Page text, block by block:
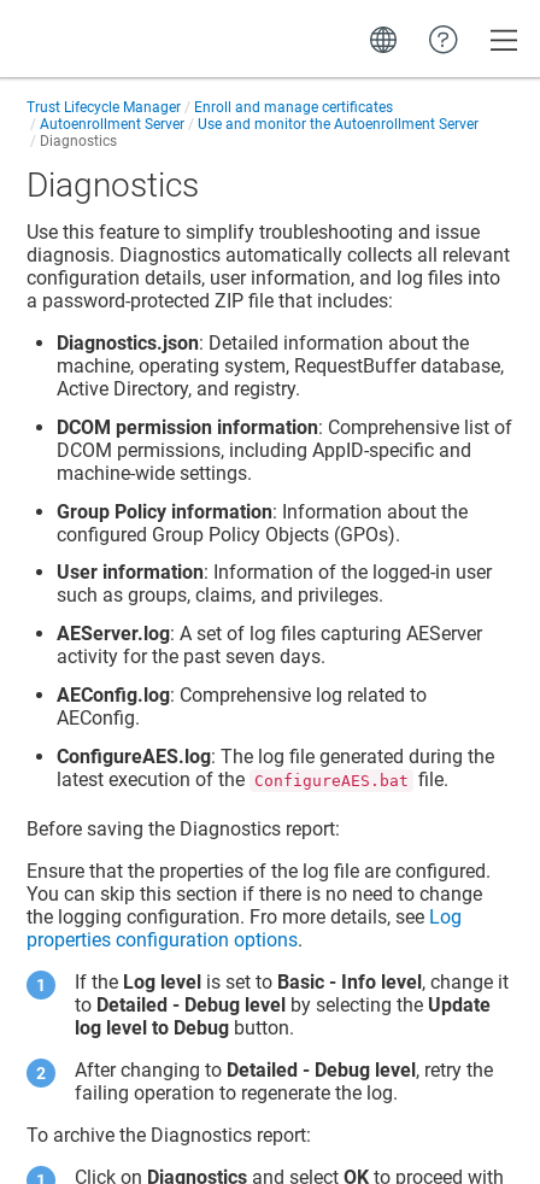
Trust Lifecycle Manager
Enroll and manage certificates
Autoenrollment Server
Use and monitor the Autoenrollment Server
Diagnostics
Diagnostics
Use this feature to simplify troubleshooting and issue
diagnosis. Diagnostics automatically collects all relevant
configuration details, user information, and log files into
a password-protected ZIP file that includes:
Diagnostics.json: Detailed information about the
machine, operating system, RequestBuffer database,
Active Directory, and registry.
DCOM permission information: Comprehensive list of
DCOM permissions, including AppID-specific and
machine-wide settings.
Group Policy information: Information about the
configured Group Policy Objects (GPOs).
User information: Information of the logged-in user
such as groups, claims, and privileges.
AEServer.log: A set of log files capturing AEServer
activity for the past seven days.
AEConfig.log: Comprehensive log related to
AEConfig.
ConfigureAES.log: The log file generated during the
latest execution of the ConfigureAES.bat file.
Before saving the Diagnostics report:
Ensure that the properties of the log file are configured.
You can skip this section if there is no need to change
the logging configuration. Fro more details, see Log
properties configuration options.
If the Log level is set to Basic - Info level , change it
to Detailed - Debug level by selecting the Update
log level to Debug button.
After changing to Detailed - Debug level , retry the
failing operation to regenerate the log.
To archive the Diagnostics report:
Click on Diagnostics and selectOK to proceed with